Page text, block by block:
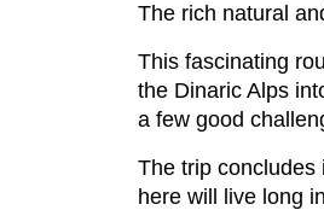
The rich natural
This fascinating
the Dinaric Alps
a few good
The trip concludes
here will live long